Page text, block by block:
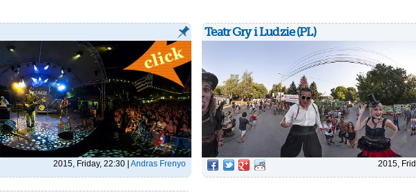
2015, Friday, 22:30 | Andras Frenyo
Teatr Gry i Ludzie (PL)
2015,